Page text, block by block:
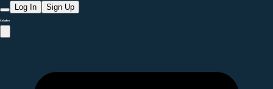
Log In Sign Up